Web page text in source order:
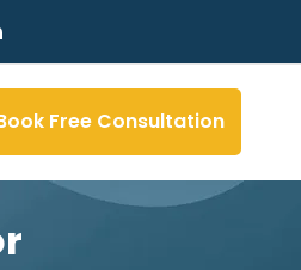
Free Consultation